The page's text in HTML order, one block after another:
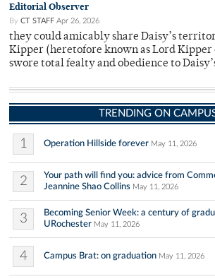
Editorial Observer
By CT STAFF Apr 26, 2026
they could amicably share Daisy’s
Kipper (heretofore known as Lord Kipper
swore total fealty and obedience to
TRENDING ON
1 Operation Hillside forever May 11, 2026
2
Your path will find you: advice from
Jeannine Shao Collins May 11, 2026
3
Becoming Senior Week: a century of
URochester May 11, 2026
4 Campus Brat: on graduation May 11, 2026